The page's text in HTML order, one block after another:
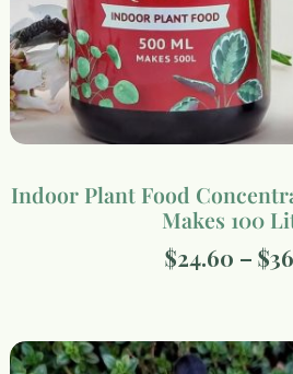
Indoor Plant Food
Makes 100
$24.60 – $